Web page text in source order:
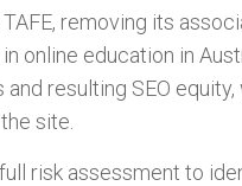
removing its
online education in
resulting SEO
site.
risk assessment to